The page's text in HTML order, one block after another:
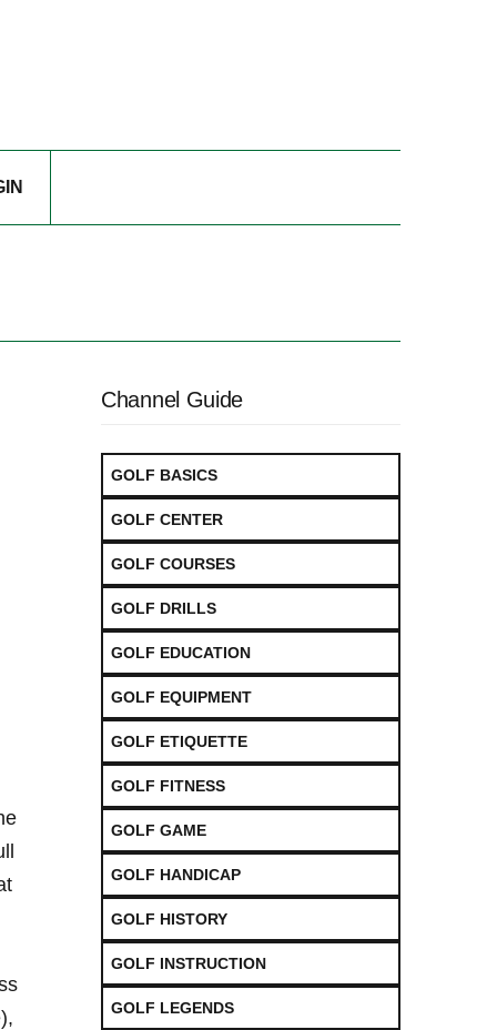
Channel Guide
GOLF BASICS
GOLF CENTER
GOLF COURSES
GOLF DRILLS
GOLF EDUCATION
GOLF EQUIPMENT
GOLF ETIQUETTE
GOLF FITNESS
GOLF GAME
GOLF HANDICAP
GOLF HISTORY
GOLF INSTRUCTION
GOLF LEGENDS